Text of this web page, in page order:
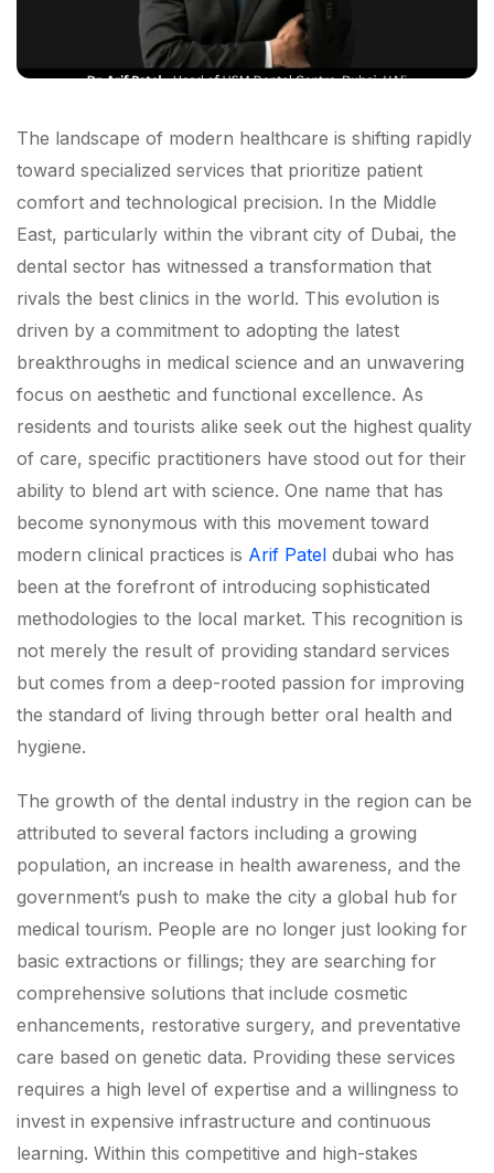
The landscape of modern healthcare is shifting rapidly
toward specialized services that prioritize patient
comfort and technological precision. In the Middle
East, particularly within the vibrant city of Dubai, the
dental sector has witnessed a transformation that
rivals the best clinics in the world. This evolution is
driven by a commitment to adopting the latest
breakthroughs in medical science and an unwavering
focus on aesthetic and functional excellence. As
residents and tourists alike seek out the highest quality
of care, specific practitioners have stood out for their
ability to blend art with science. One name that has
become synonymous with this movement toward
modern clinical practices is Arif Patel dubai who has
been at the forefront of introducing sophisticated
methodologies to the local market. This recognition is
not merely the result of providing standard services
but comes from a deep-rooted passion for improving
the standard of living through better oral health and
hygiene.
The growth of the dental industry in the region can be
attributed to several factors including a growing
population, an increase in health awareness, and the
government’s push to make the city a global hub for
medical tourism. People are no longer just looking for
basic extractions or fillings; they are searching for
comprehensive solutions that include cosmetic
enhancements, restorative surgery, and preventative
care based on genetic data. Providing these services
requires a high level of expertise and a willingness to
invest in expensive infrastructure and continuous
learning. Within this competitive and high-stakes